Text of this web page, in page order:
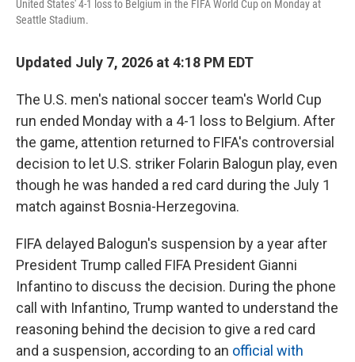
United States' 4-1 loss to Belgium in the FIFA World Cup on Monday at
Seattle Stadium.
Updated July 7, 2026 at 4:18 PM EDT
The U.S. men's national soccer team's World Cup
run ended Monday with a 4-1 loss to Belgium. After
the game, attention returned to FIFA's controversial
decision to let U.S. striker Folarin Balogun play, even
though he was handed a red card during the July 1
match against Bosnia-Herzegovina.
FIFA delayed Balogun's suspension by a year after
President Trump called FIFA President Gianni
Infantino to discuss the decision. During the phone
call with Infantino, Trump wanted to understand the
reasoning behind the decision to give a red card
and a suspension, according to an official with